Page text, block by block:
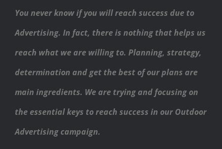
You never know if you will reach success due to
Advertising. In fact, there is nothing that helps us
reach what we are willing to. Planning, strategy,
determination and get the best of our plans are
main ingredients. We are trying and focusing on
the essential keys to reach success in our Outdoor
Advertising campaign.